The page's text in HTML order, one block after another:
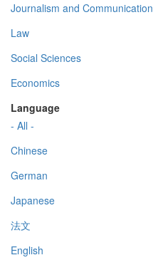
Journalism and Communication
Law
Social Sciences
Economics
Language
- All -
Chinese
German
Japanese
法文
English